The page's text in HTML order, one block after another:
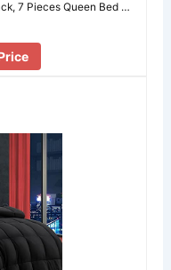
7 Pieces Queen Bed …